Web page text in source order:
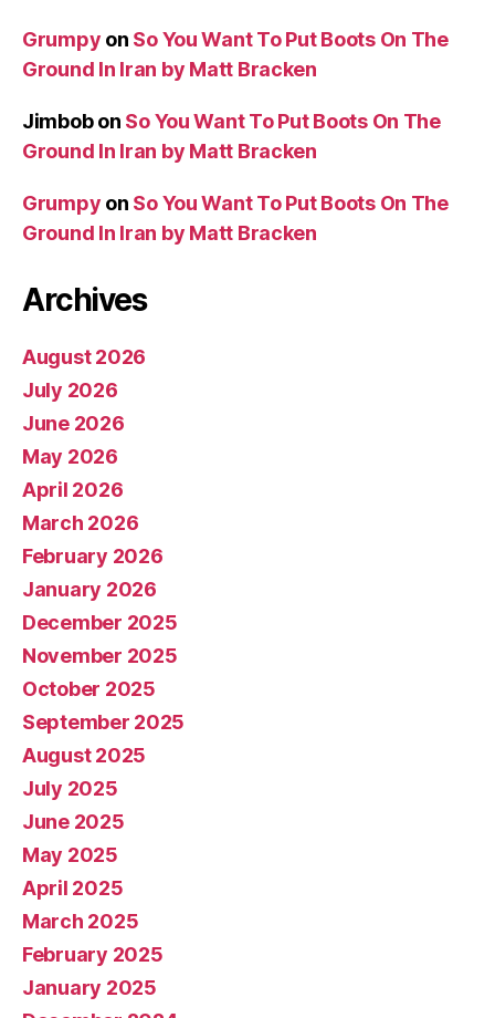
Grumpy on So You Want To Put Boots On The
Ground In Iran by Matt Bracken
Jimbobon So You Want To Put Boots On The
Ground In Iran by Matt Bracken
Grumpy on So You Want To Put Boots On The
Ground In Iran by Matt Bracken
Archives
August 2026
July 2026
June 2026
May 2026
April 2026
March 2026
February 2026
January 2026
December 2025
November 2025
October 2025
September 2025
August 2025
July 2025
June 2025
May 2025
April 2025
March 2025
February 2025
January 2025